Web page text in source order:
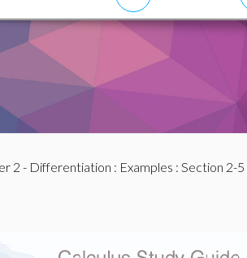
2 - Differentiation : Examples : Section 2-5